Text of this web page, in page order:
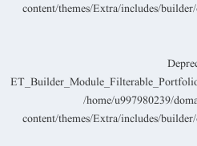
content/themes/Extra/includes/
/home/u997980239/
content/themes/Extra/includes/